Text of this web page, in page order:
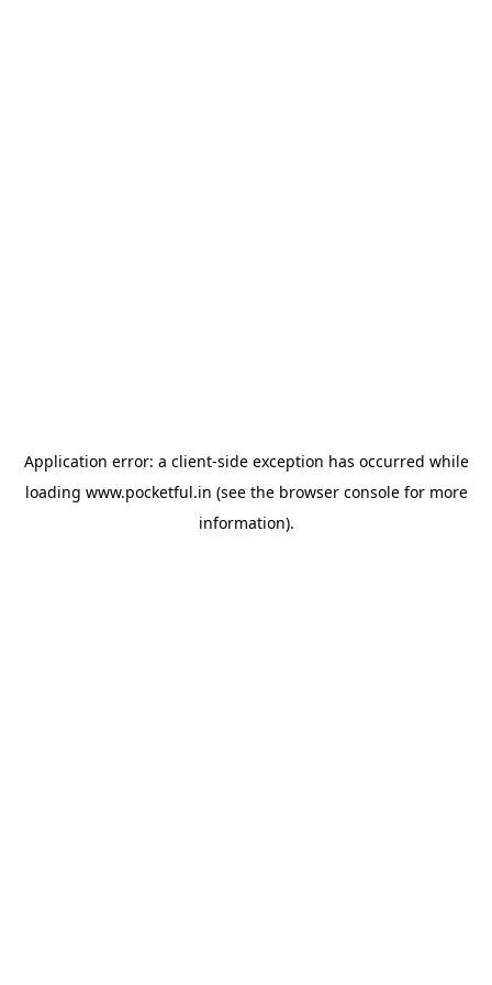
Application error: a client-side exception has occurred while
loading www.pocketful.in (see the browser consolefor more
information).